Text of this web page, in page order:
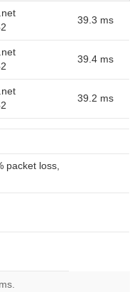
39.3 ms
39.4 ms
39.2 ms
packet loss,